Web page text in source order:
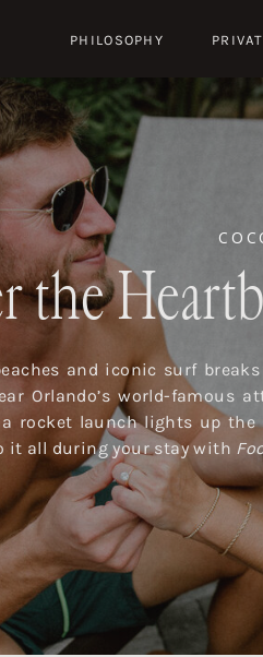
PHILOSOPHY
the
and iconic surf
Orlando’s world-famous
rocket launch lights up the
it all during your stay with